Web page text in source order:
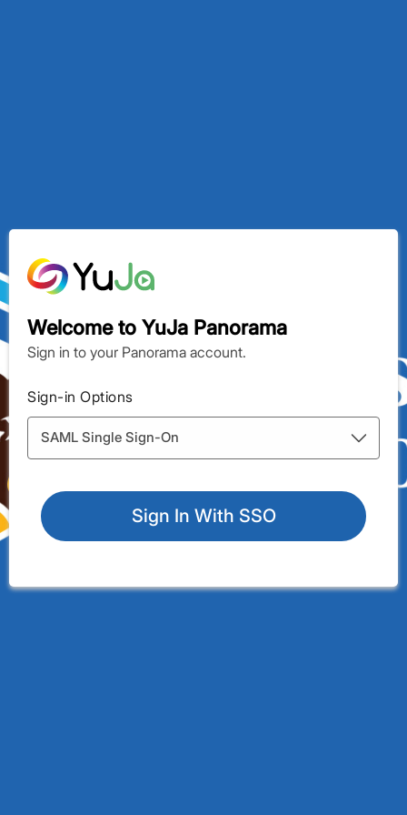
Welcome to YuJa Panorama
Sign in to your Panorama account.
Sign-in Options
Integration Types
SAML Single Sign-On
Sign In With SSO